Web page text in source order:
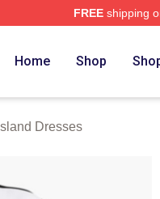
FREEshipping
Home Shop
Dresses